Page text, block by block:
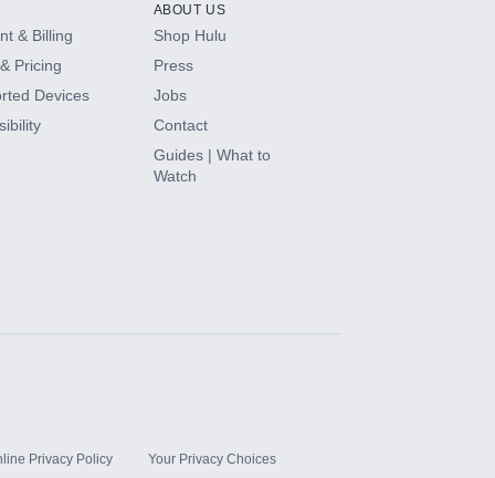
& Billing
Pricing
Devices
ABOUT US
Shop Hulu
Press
Jobs
Contact
Guides | What to
Watch
Privacy Policy Your Privacy Choices